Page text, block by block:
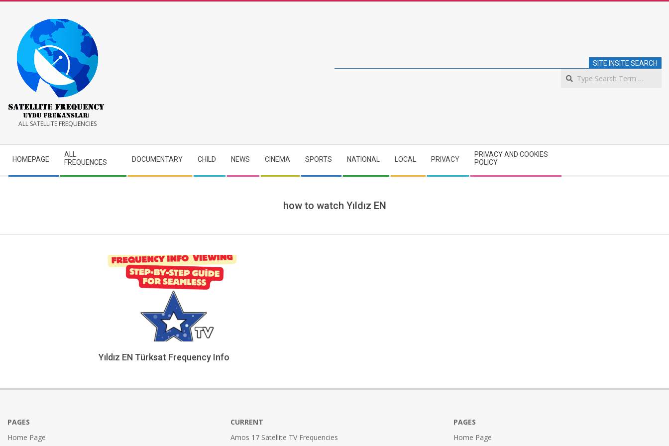
Satellite
Frequency
ALL SATELLITE FREQUENCIES
SITE INSITE SEARCH
Navigation
Menu
HOMEPAGE
ALL
FREQUENCES
DOCUMENTARY CHILD NEWS CINEMA SPORTS NATIONAL LOCAL PRIVACY
PRIVACY AND COOKIES
POLICY
how to watch Yıldız EN
Yıldız EN Türksat Frequency Info
05
PAGES
Home Page
CURRENT
Amos 17 Satellite TV Frequencies
PAGES
Home Page